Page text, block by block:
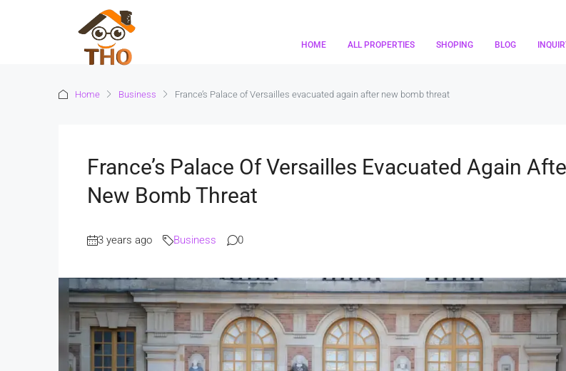
HOME ALL PROPERTIES SHOPING BLOG
Home Business France’s Palace of Versailles evacuated again after new bomb threat
France’s Palace Of Versailles Evacuated Again
New Bomb Threat
3 years ago Business 0